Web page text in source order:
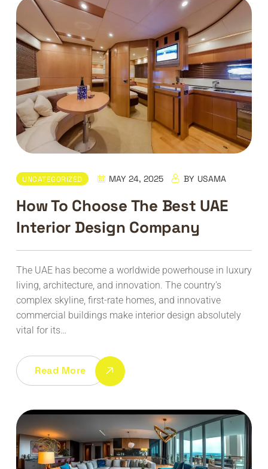
UNCATEGORIZED MAY 24, 2025 BY USAMA
How To Choose The Best UAE
Interior Design Company
The UAE has become a worldwide powerhouse in luxury
living, architecture, and innovation. The country's
complex skyline, first-rate homes, and innovative
commercial buildings make interior design absolutely
vital for its…
Read More